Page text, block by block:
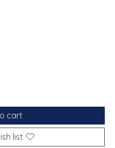
cart
list